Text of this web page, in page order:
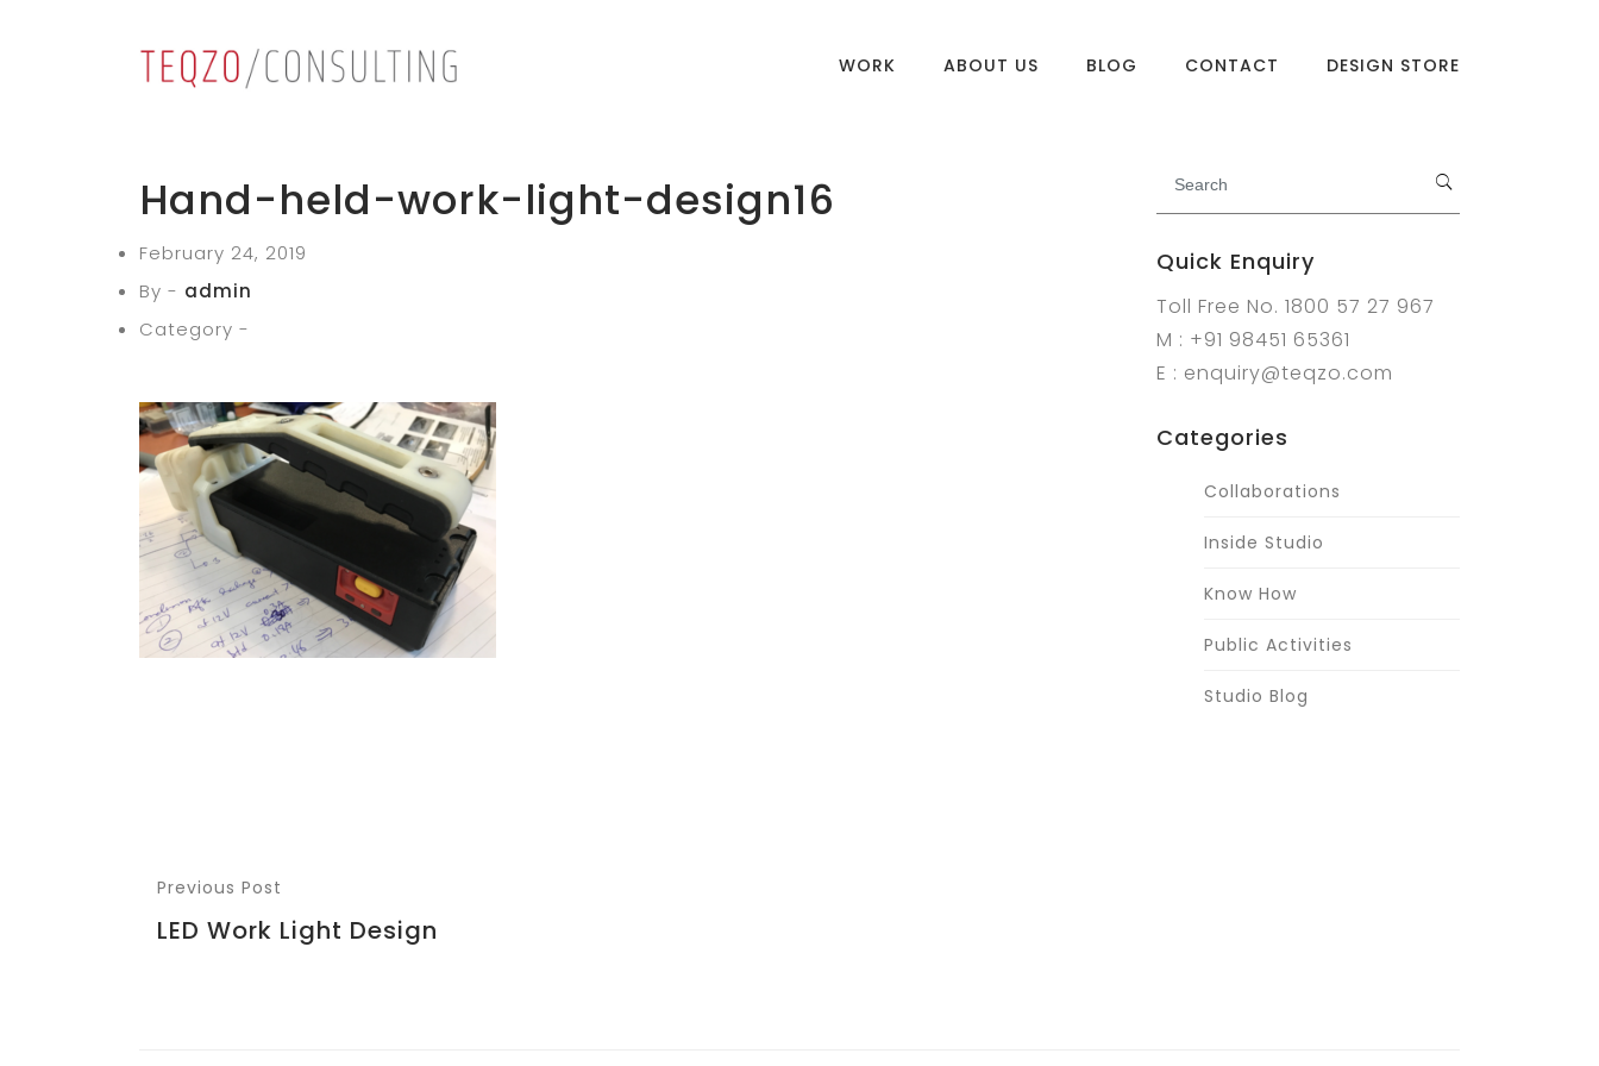
WORK ABOUT US BLOG CONTACT DESIGN STORE
Hand-held-work-light-design16
February 24, 2019
By - admin
Category -
Quick Enquiry
Toll Free No. 1800 57 27 967
M : +91 98451 65361
E : enquiry@teqzo.com
Categories
Collaborations
Inside Studio
Know How
Public Activities
Studio Blog
Previous Post
LED Work Light Design